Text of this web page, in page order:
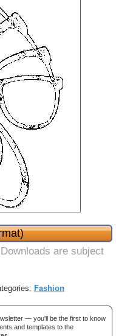
are subject
Fashion
— you'll be the first to know
and templates to the